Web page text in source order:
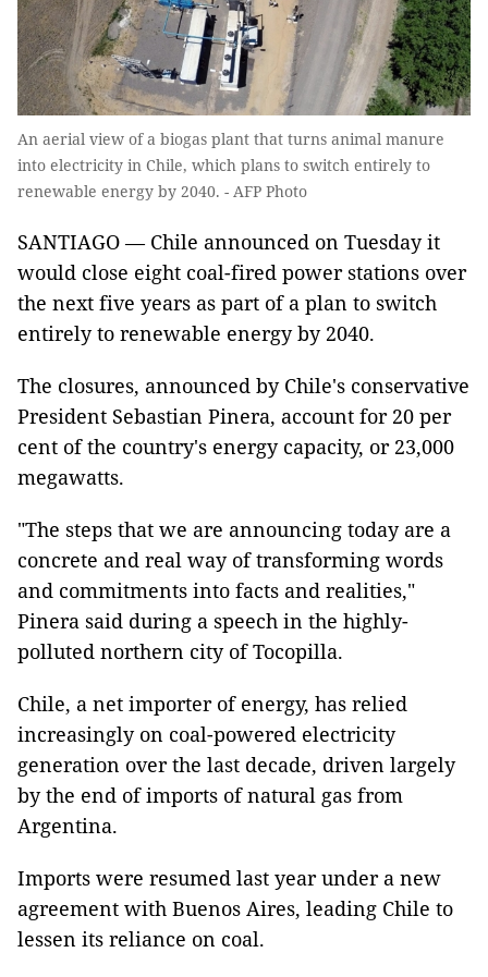
An aerial view of a biogas plant that turns animal manure
into electricity in Chile, which plans to switch entirely to
renewable energy by 2040. - AFP Photo
SANTIAGO — Chile announced on Tuesday it
would close eight coal-fired power stations over
the next five years as part of a plan to switch
entirely to renewable energy by 2040.
The closures, announced by Chile's conservative
President Sebastian Pinera, account for 20 per
cent of the country's energy capacity, or 23,000
megawatts.
"The steps that we are announcing today are a
concrete and real way of transforming words
and commitments into facts and realities,"
Pinera said during a speech in the highly-
polluted northern city of Tocopilla.
Chile, a net importer of energy, has relied
increasingly on coal-powered electricity
generation over the last decade, driven largely
by the end of imports of natural gas from
Argentina.
Imports were resumed last year under a new
agreement with Buenos Aires, leading Chile to
lessen its reliance on coal.